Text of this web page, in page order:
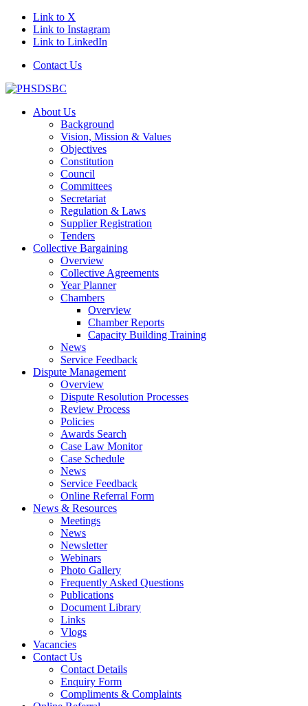
Link to X
Link to Instagram
Link to LinkedIn
Contact Us
About Us
Background
Vision, Mission & Values
Objectives
Constitution
Council
Committees
Secretariat
Regulation & Laws
Supplier Registration
Tenders
Collective Bargaining
Overview
Collective Agreements
Year Planner
Chambers
Overview
Chamber Reports
Capacity Building Training
News
Service Feedback
Dispute Management
Overview
Dispute Resolution Processes
Review Process
Policies
Awards Search
Case Law Monitor
Case Schedule
News
Service Feedback
Online Referral Form
News & Resources
Meetings
News
Newsletter
Webinars
Photo Gallery
Frequently Asked Questions
Publications
Document Library
Links
Vlogs
Vacancies
Contact Us
Contact Details
Enquiry Form
Compliments & Complaints